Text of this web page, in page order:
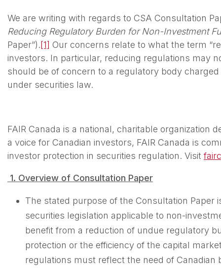
We are writing with regards to CSA Consultation
Reducing Regulatory Burden for Non-Investment
Paper”).[1] Our concerns relate to what the term
investors. In particular, reducing regulations may
should be of concern to a regulatory body
under securities law.
FAIR Canada is a national, charitable organization
a voice for Canadian investors, FAIR Canada is
investor protection in securities regulation. Visit
1. Overview of Consultation Paper
The stated purpose of the Consultation Paper
securities legislation applicable to non-
benefit from a reduction of undue regulatory
protection or the efficiency of the capital
regulations must reflect the need of Canadian